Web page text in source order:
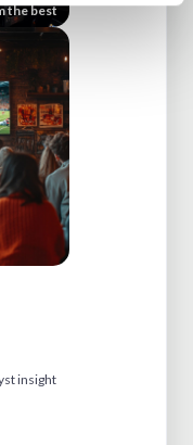
the best
insight